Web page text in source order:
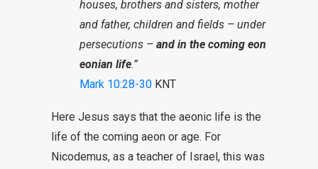
houses, brothers and sisters, mother
and father, children and fields – under
persecutions – and in the coming eon
eonian life.”
Mark 10:28-30 KNT
Here Jesus says that the aeonic life is the
life of the coming aeon or age. For
Nicodemus, as a teacher of Israel, this was